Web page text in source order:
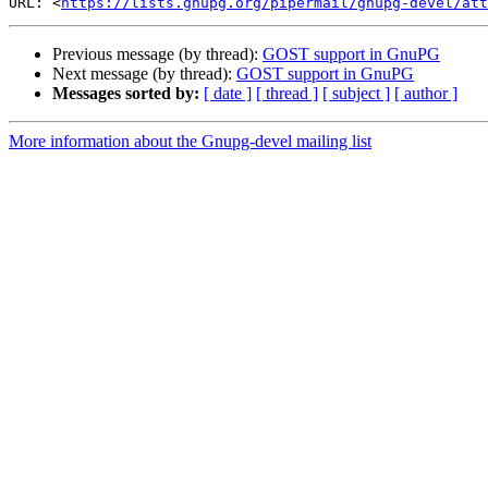
Previous message (by thread): GOST support in GnuPG
Next message (by thread): GOST support in GnuPG
Messages sorted by: [ date ] [ thread ] [ subject ] [ author ]
More information about the Gnupg-devel mailing list